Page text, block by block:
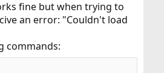
fine but when trying to
an error: "Couldn't load
commands: